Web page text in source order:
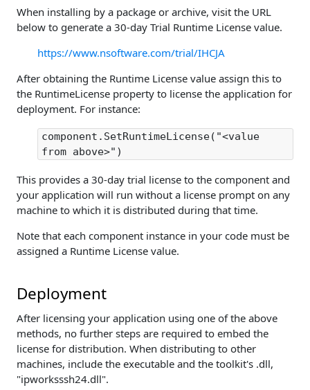
When installing by a package or archive, visit the URL
below to generate a 30-day Trial Runtime License value.
https://www.nsoftware.com/trial/IHCJA
After obtaining the Runtime License value assign this to
the RuntimeLicense property to license the application for
deployment. For instance:
component.SetRuntimeLicense("<value
from above>")
This provides a 30-day trial license to the component and
your application will run without a license prompt on any
machine to which it is distributed during that time.
Note that each component instance in your code must be
assigned a Runtime License value.
Deployment
After licensing your application using one of the above
methods, no further steps are required to embed the
license for distribution. When distributing to other
machines, include the executable and the toolkit's .dll,
"ipworksssh24.dll".